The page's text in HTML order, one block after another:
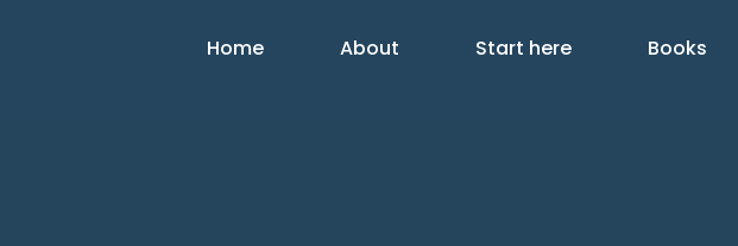
Home About Start here Books